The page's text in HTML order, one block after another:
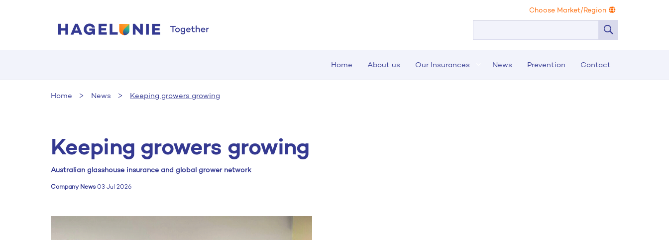
Home About us Our Insurances News Prevention Contact
Choose Market/Region
Home News Keeping growers growing
Keeping growers growing
Australian glasshouse insurance and global grower network
Company News03 Jul 2026